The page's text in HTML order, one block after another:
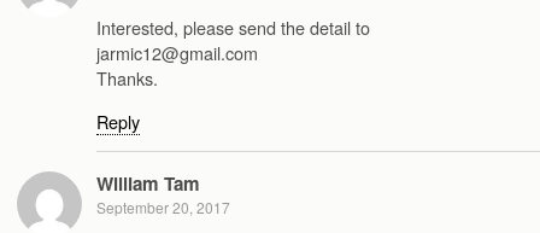
Interested, please send the detail to
jarmic12@gmail.com
Thanks.
Reply
William Tam
September 20, 2017